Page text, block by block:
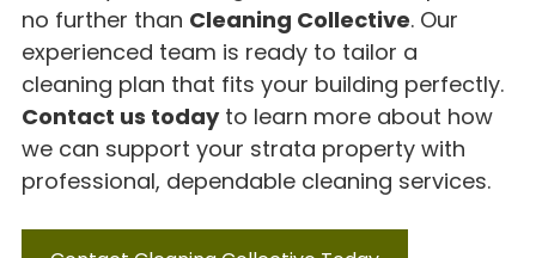
no further than Cleaning Collective. Our
experienced team is ready to tailor a
cleaning plan that fits your building perfectly.
Contact us today to learn more about how
we can support your strata property with
professional, dependable cleaning services.